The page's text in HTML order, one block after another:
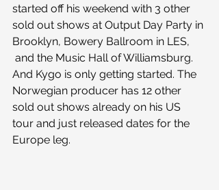
started off his weekend with 3 other
sold out shows at Output Day Party in
Brooklyn, Bowery Ballroom in LES,
and the Music Hall of Williamsburg.
And Kygo is only getting started. The
Norwegian producer has 12 other
sold out shows already on his US
tour and just released dates for the
Europe leg.